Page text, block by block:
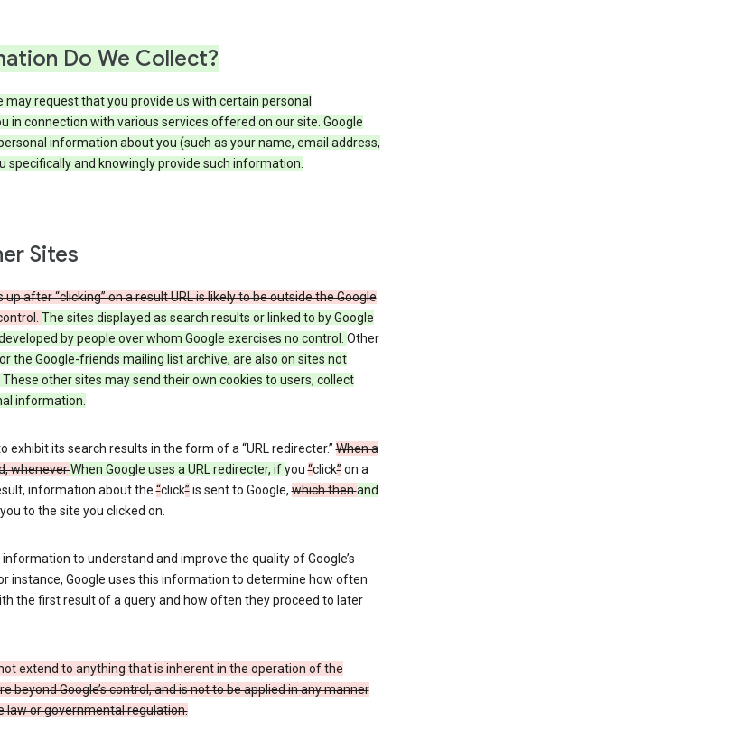
Do We Collect?
may request that you provide us with certain personal
in connection with various services offered on our site. Google
information about you (such as your name, email address,
specifically and knowingly provide such information.
Sites
after “clicking” on a result URL is likely to be outside the Google
The sites displayed as search results or linked to by Google
by people over whom Google exercises no control. Other
the Google-friends mailing list archive, are also on sites not
other sites may send their own cookies to users, collect
information.
exhibit its search results in the form of a “URL redirecter.”When a
wheneverWhen Google uses a URL redirecter, ifyou“click”on a
information about the“click”is sent to Google,which thenand
to the site you clicked on.
information to understand and improve the quality of Google’s
instance, Google uses this information to determine how often
the first result of a query and how often they proceed to later
not extend to anything that is inherent in the operation of the
beyond Google’s control, and is not to be applied in any manner
law or governmental regulation.